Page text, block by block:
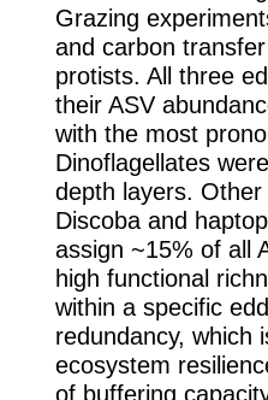
Grazing
and carbon
protists. All three
their ASV
with the most
Dinoflagellates
depth layers.
Discoba and
assign ~15% of all
high functional
within a specific
redundancy, which
ecosystem
of buffering